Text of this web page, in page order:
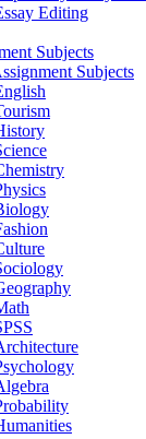
Editing
Subjects
Subjects